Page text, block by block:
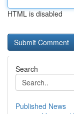
HTML is disabled
Search
Published News